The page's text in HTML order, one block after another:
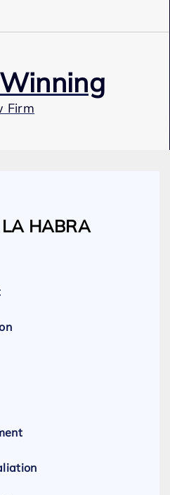
Firm
Attorneys
LA HABRA